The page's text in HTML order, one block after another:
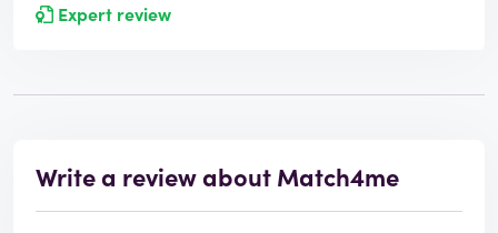
Expert review
Write a review about Match4me